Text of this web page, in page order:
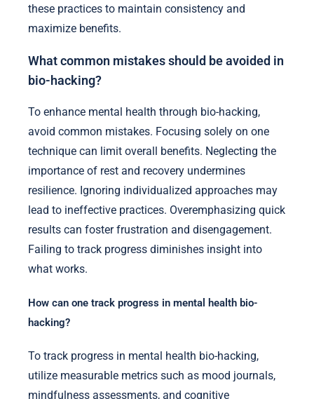
these practices to maintain consistency and
maximize benefits.
What common mistakes should be avoided in
bio-hacking?
To enhance mental health through bio-hacking,
avoid common mistakes. Focusing solely on one
technique can limit overall benefits. Neglecting the
importance of rest and recovery undermines
resilience. Ignoring individualized approaches may
lead to ineffective practices. Overemphasizing quick
results can foster frustration and disengagement.
Failing to track progress diminishes insight into
what works.
How can one track progress in mental health bio-
hacking?
To track progress in mental health bio-hacking,
utilize measurable metrics such as mood journals,
mindfulness assessments, and cognitive